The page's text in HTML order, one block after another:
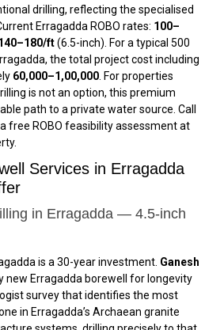
drilling, reflecting the specialised
Erragadda ROBO rates: ₹100–
ft(6.5-inch). For a typical 500
the total project cost including
₹60,000–₹1,00,000 . For properties
is not an option, this premium
path to a private water source. Call
free ROBO feasibility assessment at
Services in Erragadda
in Erragadda — 4.5-inch
is a 30-year investment. Ganesh
new Erragadda borewell for longevity
survey that identifies the most
in Erragadda’s Archaean granite